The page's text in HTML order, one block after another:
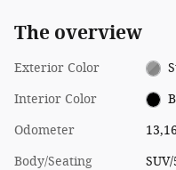
The overview
Exterior Color
Interior Color
Odometer
Body/Seating